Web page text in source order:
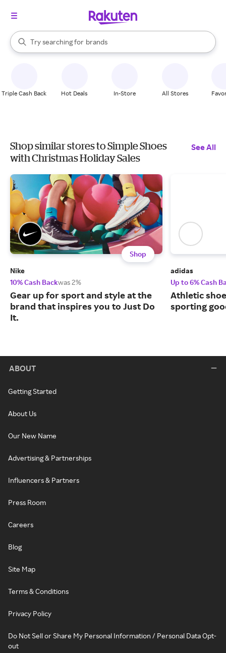
Search Rakuten
Try searching for
stores
brands
groceries
When autocomplete results are available, use the up and down
Triple Cash Back Hot Deals In-Store All Stores
Shop similar stores to Simple Shoes
with Christmas Holiday Sales
See All
Shop
Nike
10% Cash Backwas 2%
Gear up for sport and style at the
brand that inspires you to Just Do
It.
adidas
Up to 6% Cash
Athletic
sporting
ABOUT
Getting Started
About Us
Our New Name
Advertising & Partnerships
Influencers & Partners
Press Room
Careers
Blog
Site Map
Terms & Conditions
Privacy Policy
Do Not Sell or Share My Personal Information / Personal Data Opt-
out